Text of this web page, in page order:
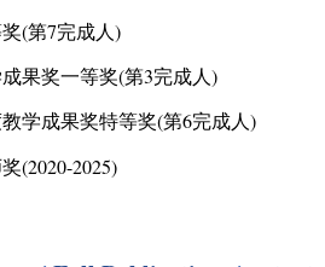
(第7完成人)
果奖一等奖(第3完成人)
学成果奖特等奖(第6完成人)
(2020-2025)